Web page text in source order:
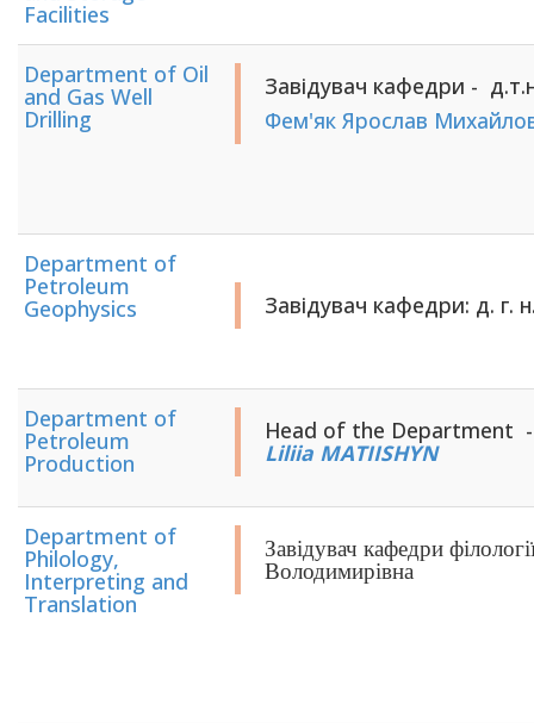
Facilities
Department of Oil
and Gas Well
Drilling
Завідувач кафедри -
Фем'як Ярослав
Department of
Petroleum
Geophysics Завідувач кафедри: д. г.
Department of
Petroleum
Production
Head of the Department
Liliia MATIISHYN
Department of
Philology,
Interpreting and
Translation
Завідувач кафедри
Володимирівна